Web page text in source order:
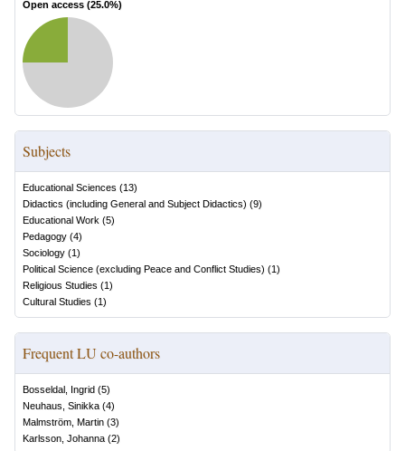
Open access (25.0%)
Subjects
Educational Sciences (13)
Didactics (including General and Subject Didactics) (9)
Educational Work (5)
Pedagogy (4)
Sociology (1)
Political Science (excluding Peace and Conflict Studies) (1)
Religious Studies (1)
Cultural Studies (1)
Frequent LU co-authors
Bosseldal, Ingrid (5)
Neuhaus, Sinikka (4)
Malmström, Martin (3)
Karlsson, Johanna (2)